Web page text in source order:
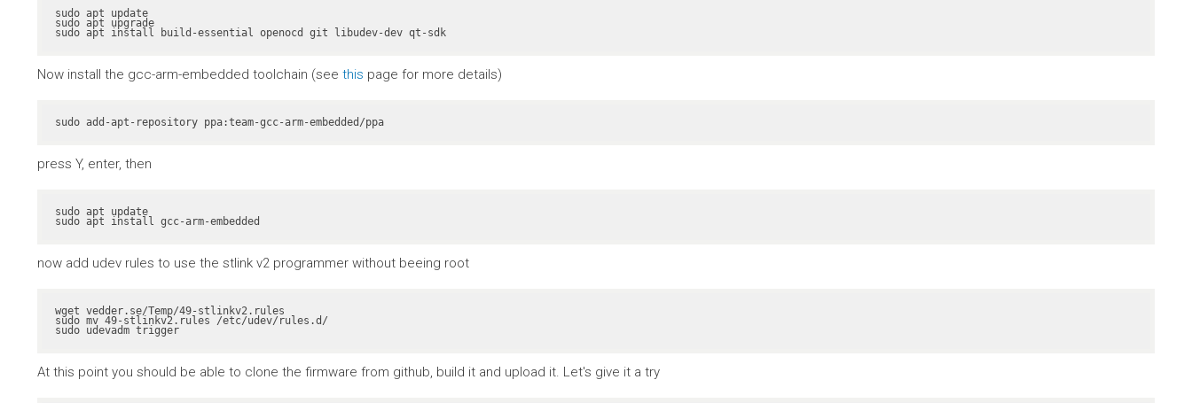
sudo apt update
sudo apt upgrade
sudo apt install build-essential openocd git libudev-dev qt-sdk
Now install the gcc-arm-embedded toolchain (see this page for more details)
sudo add-apt-repository ppa:team-gcc-arm-embedded/ppa
press Y, enter, then
sudo apt update
sudo apt install gcc-arm-embedded
now add udev rules to use the stlink v2 programmer without beeing root
wget vedder.se/Temp/49-stlinkv2.rules
sudo mv 49-stlinkv2.rules /etc/udev/rules.d/
sudo udevadm trigger
At this point you should be able to clone the firmware from github, build it and upload it. Let's give it a try